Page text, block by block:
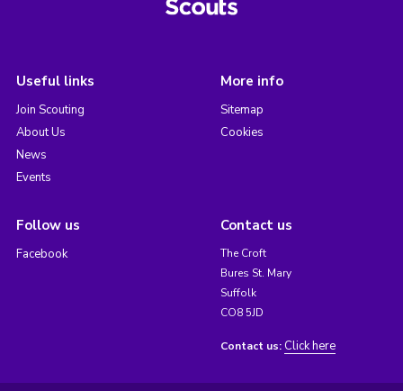
Useful links
Join Scouting
About Us
News
Events
More info
Sitemap
Cookies
Follow us
Facebook
Contact us
The Croft
Bures St. Mary
Suffolk
CO8 5JD
Contact us: Click here